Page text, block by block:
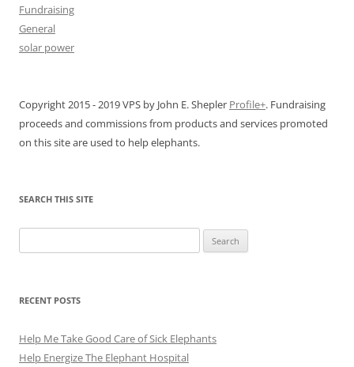
Fundraising
General
solar power
Copyright 2015 - 2019 VPS by John E. Shepler Profile+. Fundraising
proceeds and commissions from products and services promoted
on this site are used to help elephants.
SEARCH THIS SITE
for:
RECENT POSTS
Help Me Take Good Care of Sick Elephants
Help Energize The Elephant Hospital